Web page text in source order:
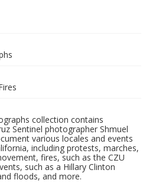
collection contains
Sentinel photographer Shmuel
various locales and events
including protests, marches,
fires, such as the CZU
such as a Hillary Clinton
floods, and more.